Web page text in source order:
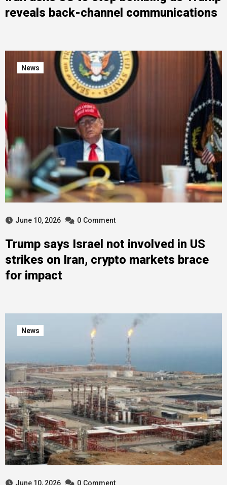
reveals back-channel communications
News
June 10, 2026 0 Comment
Trump says Israel not involved in US
strikes on Iran, crypto markets brace
for impact
News
June 10, 2026 0 Comment